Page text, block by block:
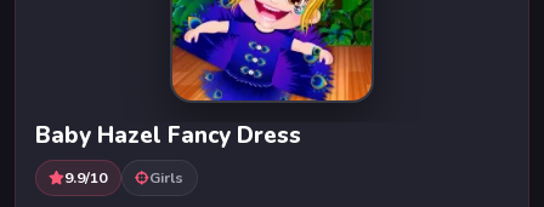
Baby Hazel Fancy Dress
9.9/10 Girls